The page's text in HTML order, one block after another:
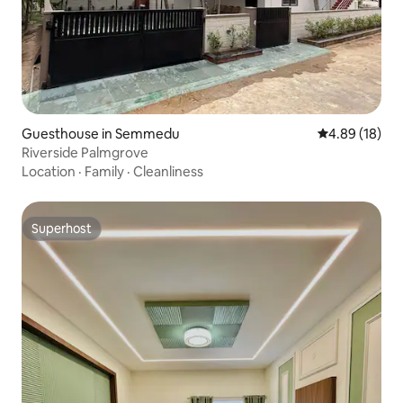
Guesthouse in Semmedu 4.89 out of 5
4.89 (18)
Riverside Palmgrove
Location · Family · Cleanliness
Superhost
Superhost